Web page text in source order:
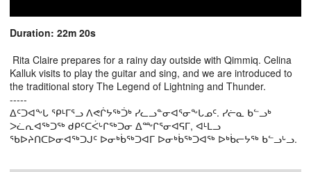
Duration: 22m 20s
Rita Claire prepares for a rainy day outside with Qimmiq. Celina
Kalluk visits to play the guitar and sing, and we are introduced to
the traditional story The Legend of Lightning and Thunder.
-----
ᐃᑦᑐᐊᖕᒐ ᕿᒻᒥᕐᓗ ᐱᕙᒌᔭᖅᑑᒃ ᓯᓚᓗᓐᓂᐊᕐᓂᖕᒐᓄᑦ. ᓯᓖᓇ ᑲᓪᓗᒃ
ᐳᓛᕆᐊᖅᑐᖅ ᑯᑭᑦᑕᐹᒡᒋᖅᑐᓂ ᐃᖖᒋᕐᓂᐊᕋᒥ, ᐊᒻᒪᓗ
ᖃᐅᔨᑎᑕᐅᓂᐊᖅᑐᒍᑦ ᐅᓂᒃᑳᖅᑐᐊᒥ ᐅᓂᒃᑳᖅᑐᐊᖅ ᐅᒃᑳᓕᔭᖅ ᑲᓪᓗᒡᓗ.